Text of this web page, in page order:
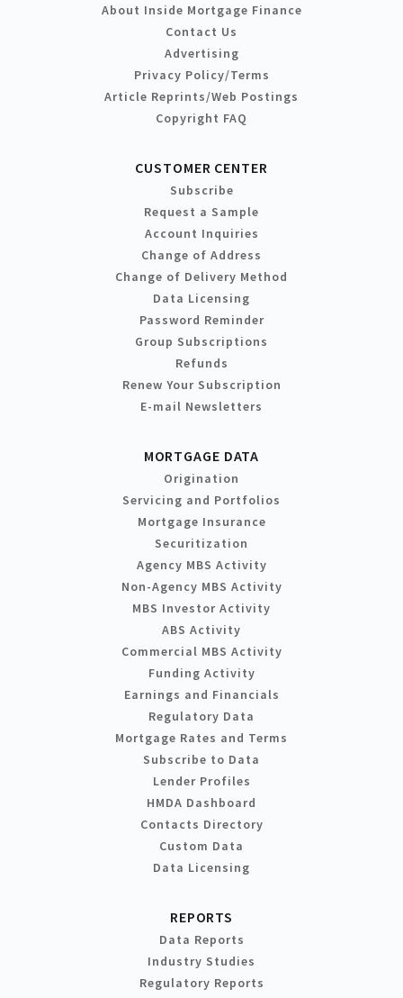
About Inside Mortgage Finance
Contact Us
Advertising
Privacy Policy/Terms
Article Reprints/Web Postings
Copyright FAQ
CUSTOMER CENTER
Subscribe
Request a Sample
Account Inquiries
Change of Address
Change of Delivery Method
Data Licensing
Password Reminder
Group Subscriptions
Refunds
Renew Your Subscription
E-mail Newsletters
MORTGAGE DATA
Origination
Servicing and Portfolios
Mortgage Insurance
Securitization
Agency MBS Activity
Non-Agency MBS Activity
MBS Investor Activity
ABS Activity
Commercial MBS Activity
Funding Activity
Earnings and Financials
Regulatory Data
Mortgage Rates and Terms
Subscribe to Data
Lender Profiles
HMDA Dashboard
Contacts Directory
Custom Data
Data Licensing
REPORTS
Data Reports
Industry Studies
Regulatory Reports